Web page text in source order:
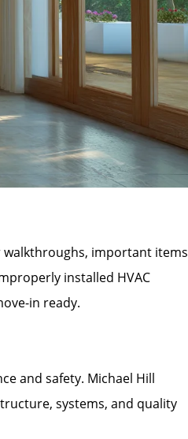
walkthroughs, important items
installed HVAC
in ready.
and safety. Michael Hill
systems, and quality